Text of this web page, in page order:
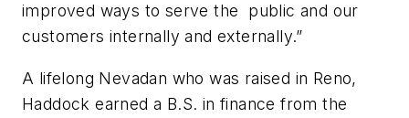
improved ways to serve the public and our
customers internally and externally.”
A lifelong Nevadan who was raised in Reno,
Haddock earned a B.S. in finance from the